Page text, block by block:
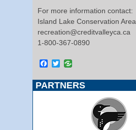
For more information contact:
Island Lake Conservation Area
recreation@creditvalleyca.ca
1-800-367-0890
Facebook
Twitter
PARTNERS